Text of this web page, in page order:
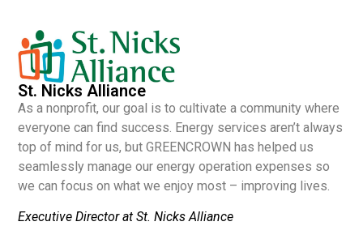
St. Nicks Alliance
As a nonprofit, our goal is to cultivate a community where
everyone can find success. Energy services aren’t always
top of mind for us, but GREENCROWN has helped us
seamlessly manage our energy operation expenses so
we can focus on what we enjoy most – improving lives.
Executive Director at St. Nicks Alliance